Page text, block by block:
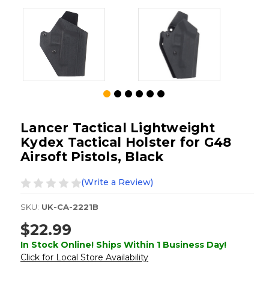
Lancer Tactical Lightweight
Kydex Tactical Holster for G48
Airsoft Pistols, Black
(Write a Review)
SKU: UK-CA-2221B
$22.99
In Stock Online! Ships Within 1 Business Day!
Click for Local Store Availability